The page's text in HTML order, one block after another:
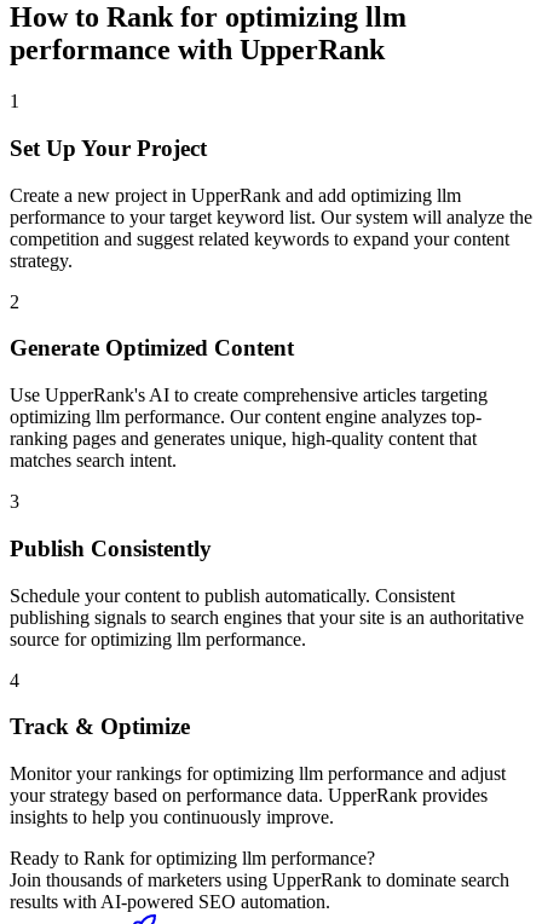
How to Rank for optimizing llm
performance with UpperRank
1
Set Up Your Project
Create a new project in UpperRank and add optimizing llm
performance to your target keyword list. Our system will analyze the
competition and suggest related keywords to expand your content
strategy.
2
Generate Optimized Content
Use UpperRank's AI to create comprehensive articles targeting
optimizing llm performance. Our content engine analyzes top-
ranking pages and generates unique, high-quality content that
matches search intent.
3
Publish Consistently
Schedule your content to publish automatically. Consistent
publishing signals to search engines that your site is an authoritative
source foroptimizing llm performance.
4
Track & Optimize
Monitor your rankings foroptimizing llm performance and adjust
your strategy based on performance data. UpperRank provides
insights to help you continuously improve.
Ready to Rank foroptimizing llm performance?
Join thousands of marketers using UpperRank to dominate search
results with AI-powered SEO automation.